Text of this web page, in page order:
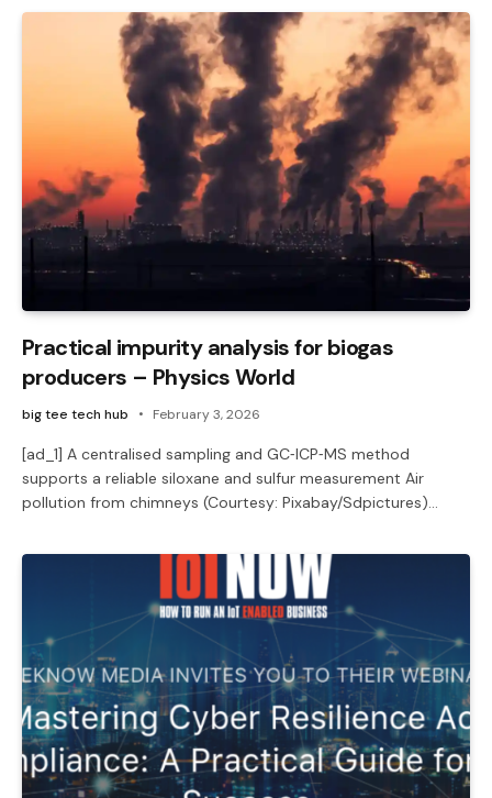
Practical impurity analysis for biogas
producers – Physics World
big tee tech hub February 3, 2026
[ad_1] A centralised sampling and GC‑ICP‑MS method
supports a reliable siloxane and sulfur measurement Air
pollution from chimneys (Courtesy: Pixabay/Sdpictures)…